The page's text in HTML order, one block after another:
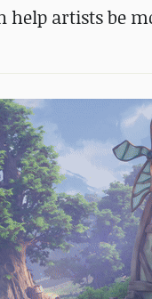
artists be